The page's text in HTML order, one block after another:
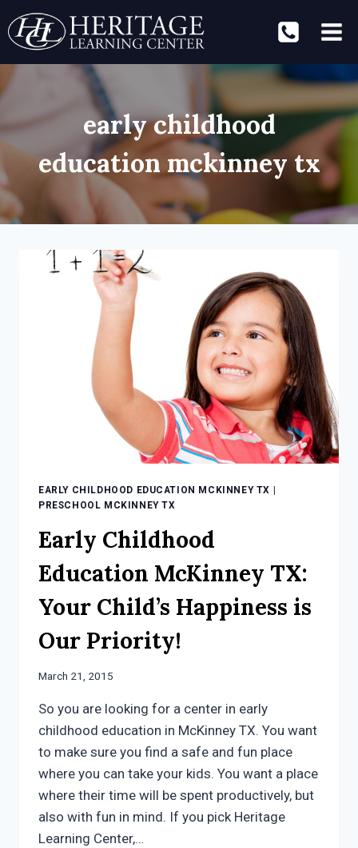
to
content
early childhood
education mckinney tx
EARLY CHILDHOOD EDUCATION MCKINNEY TX |
PRESCHOOL MCKINNEY TX
Early Childhood
Education McKinney TX:
Your Child’s Happiness is
Our Priority!
March 21, 2015
So you are looking for a center in early
childhood education in McKinney TX. You want
to make sure you find a safe and fun place
where you can take your kids. You want a place
where their time will be spent productively, but
also with fun in mind. If you pick Heritage
Learning Center,…